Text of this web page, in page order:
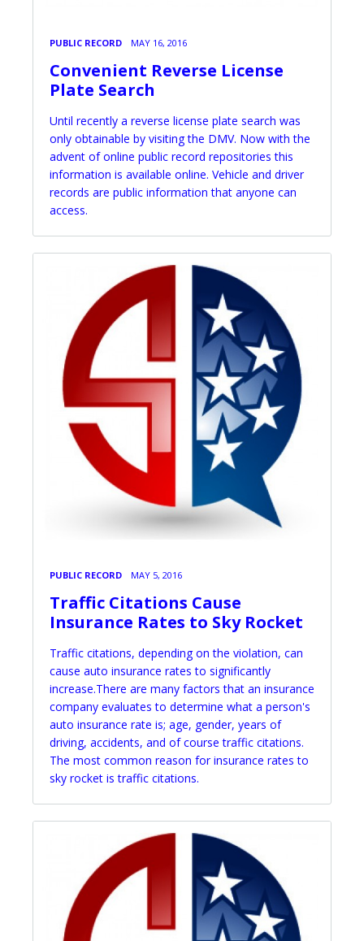
PUBLIC RECORD MAY 16, 2016
Convenient Reverse License
Plate Search
Until recently a reverse license plate search was
only obtainable by visiting the DMV. Now with the
advent of online public record repositories this
information is available online. Vehicle and driver
records are public information that anyone can
access.
PUBLIC RECORD MAY 5, 2016
Traffic Citations Cause
Insurance Rates to Sky Rocket
Traffic citations, depending on the violation, can
cause auto insurance rates to significantly
increase.There are many factors that an insurance
company evaluates to determine what a person's
auto insurance rate is; age, gender, years of
driving, accidents, and of course traffic citations.
The most common reason for insurance rates to
sky rocket is traffic citations.